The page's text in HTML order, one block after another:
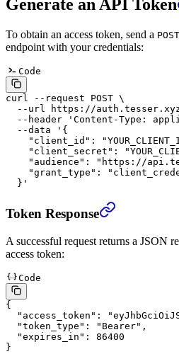
Generate an API Token
To obtain an access token, send a POST
endpoint with your credentials:
Code
curl --request POST \
  --url
https://
  --header
'Content-Type:
  --data
'{
"client_id":
"client_secret":
"audience": "https://
"grant_type":
  }'
Token Response
A successful request returns a JSON
access token:
Code
{
  "access_token"
:
  "token_type"
: "Bearer" ,
  "expires_in"
: 86400
}